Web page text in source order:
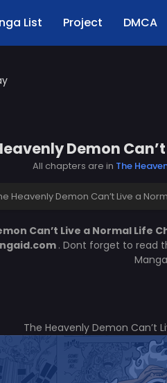
List Project DMCA
Demon
All chapters are in The
Heavenly Demon Can’t Live a
Can’t Live a Normal Life
. Dont forget to read